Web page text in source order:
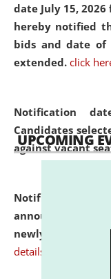
date July 15,
hereby notified
bids and date of
extended. click
Notification
Candidates
against vacant
Notification
announcement
newly admitted
details
UPCOMING